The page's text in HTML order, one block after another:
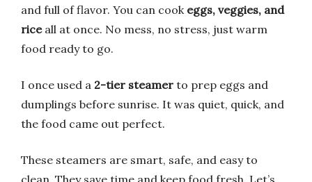
and full of flavor. You can cook eggs, veggies, and
riceall at once. No mess, no stress, just warm
food ready to go.
I once used a 2-tier steamer to prep eggs and
dumplings before sunrise. It was quiet, quick, and
the food came out perfect.
These steamers are smart, safe, and easy to
clean. They save time and keep food fresh. Let’s